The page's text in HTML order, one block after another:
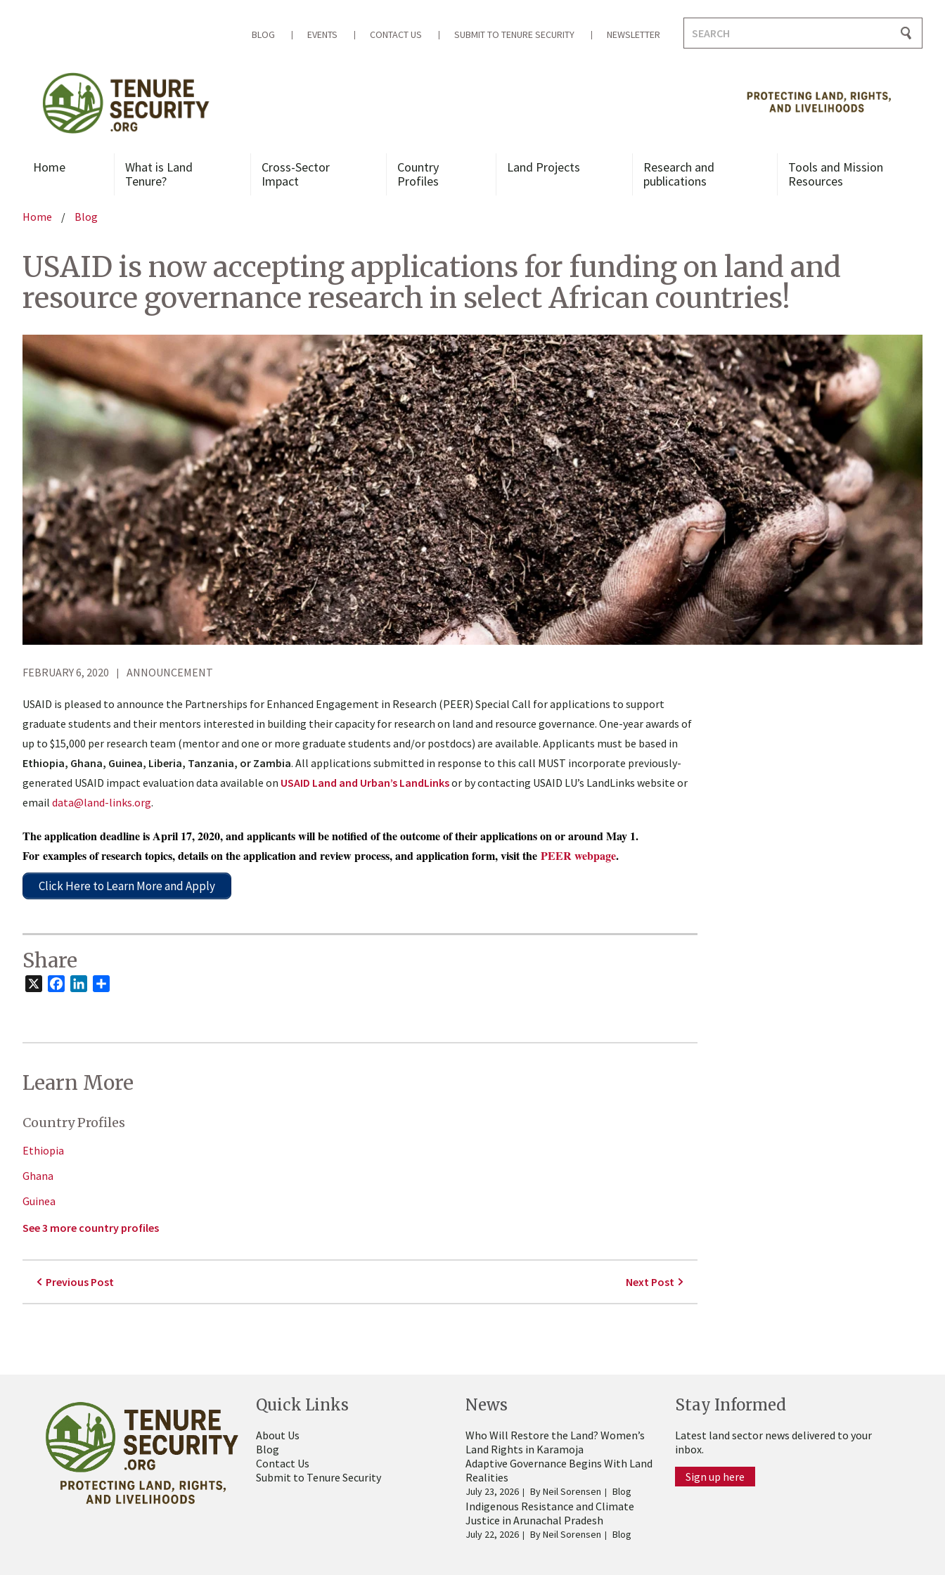
BLOG EVENTS CONTACT US SUBMIT TO TENURE SECURITY NEWSLETTER
for:
Home
What is Land
Tenure?
Cross-Sector
Impact
Country
Profiles
Land Projects
Research and
publications
Tools and Mission
Resources
Home / Blog
USAID is now accepting applications for funding on land and
resource governance research in select African countries!
FEBRUARY 6, 2020 ANNOUNCEMENT
USAID is pleased to announce the Partnerships for Enhanced Engagement in Research (PEER) Special Call for applications to support
graduate students and their mentors interested in building their capacity for research on land and resource governance. One-year awards of
up to $15,000 per research team (mentor and one or more graduate students and/or postdocs) are available. Applicants must be based in
Ethiopia, Ghana, Guinea, Liberia, Tanzania, or Zambia. All applications submitted in response to this call MUST incorporate previously-
generated USAID impact evaluation data available on USAID Land and Urban’s LandLinksor by contacting USAID LU’s LandLinks website or
email data@land-links.org.
The application deadline is April 17, 2020, and applicants will be notified of the outcome of their applications on or around May 1.
For examples of research topics, details on the application and review process, and application form, visit the PEER webpage.
Click Here to Learn More and Apply
Share
FacebookLinkedIn
Learn More
Country Profiles
Ethiopia
Ghana
Guinea
See 3 more country profiles
Previous Post Next Post
Quick Links
About Us
Blog
Contact Us
Submit to Tenure Security
News
Who Will Restore the Land? Women’s
Land Rights in Karamoja
Adaptive Governance Begins With Land
Realities
July 23, 2026 ByNeil Sorensen Blog
Indigenous Resistance and Climate
Justice in Arunachal Pradesh
July 22, 2026 ByNeil Sorensen Blog
Stay Informed
Latest land sector news delivered to your
inbox.
Sign up here